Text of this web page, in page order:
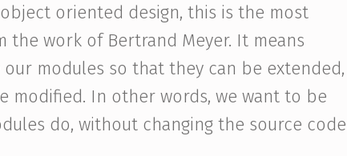
oriented design, this is the most
work of Bertrand Meyer. It means
modules so that they can be extended,
modified. In other words, we want to be
do, without changing the source code